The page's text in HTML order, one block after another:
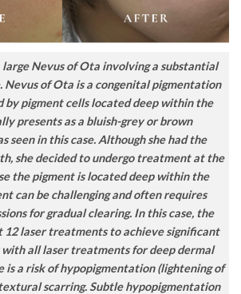
large Nevus of Ota involving a substantial
Nevus of Ota is a congenital pigmentation
by pigment cells located deep within the
presents as a bluish-grey or brown
seen in this case. Although she had the
she decided to undergo treatment at the
the pigment is located deep within the
can be challenging and often requires
for gradual clearing. In this case, the
laser treatments to achieve significant
all laser treatments for deep dermal
is a risk of hypopigmentation (lightening of
scarring. Subtle hypopigmentation